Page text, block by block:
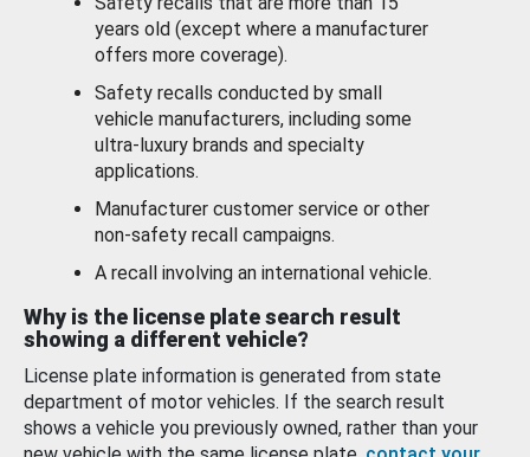
years old (except where a manufacturer
offers more coverage).
Safety recalls conducted by small
vehicle manufacturers, including some
ultra-luxury brands and specialty
applications.
Manufacturer customer service or other
non-safety recall campaigns.
A recall involving an international vehicle.
Why is the license plate search result
showing a different vehicle?
License plate information is generated from state
department of motor vehicles. If the search result
shows a vehicle you previously owned, rather than your